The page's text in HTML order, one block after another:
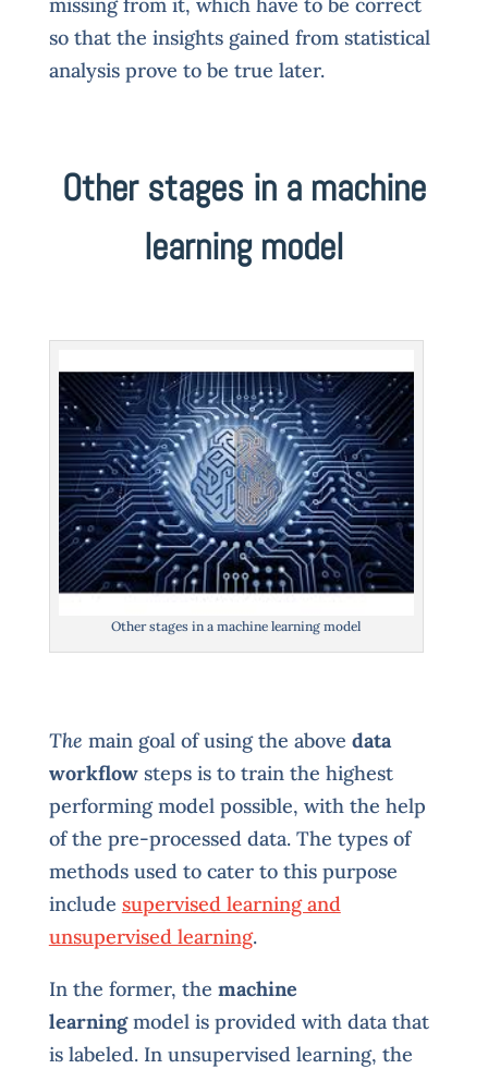
so that the insights gained from statistical
analysis prove to be true later.
Other stages in a machine
learning model
Other stages in a machine learning model
The main goal of using the above data
workflowsteps is to train the highest
performing model possible, with the help
of the pre-processed data. The types of
methods used to cater to this purpose
include supervised learning and
unsupervised learning.
In the former, the machine
learningmodel is provided with data that
is labeled. In unsupervised learning, the